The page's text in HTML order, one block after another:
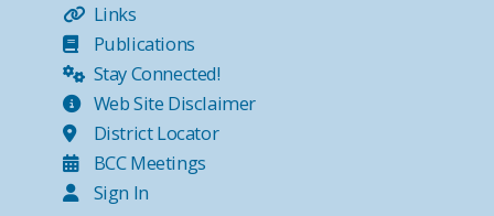
Links
Publications
Stay Connected!
Web Site Disclaimer
District Locator
BCC Meetings
Sign In